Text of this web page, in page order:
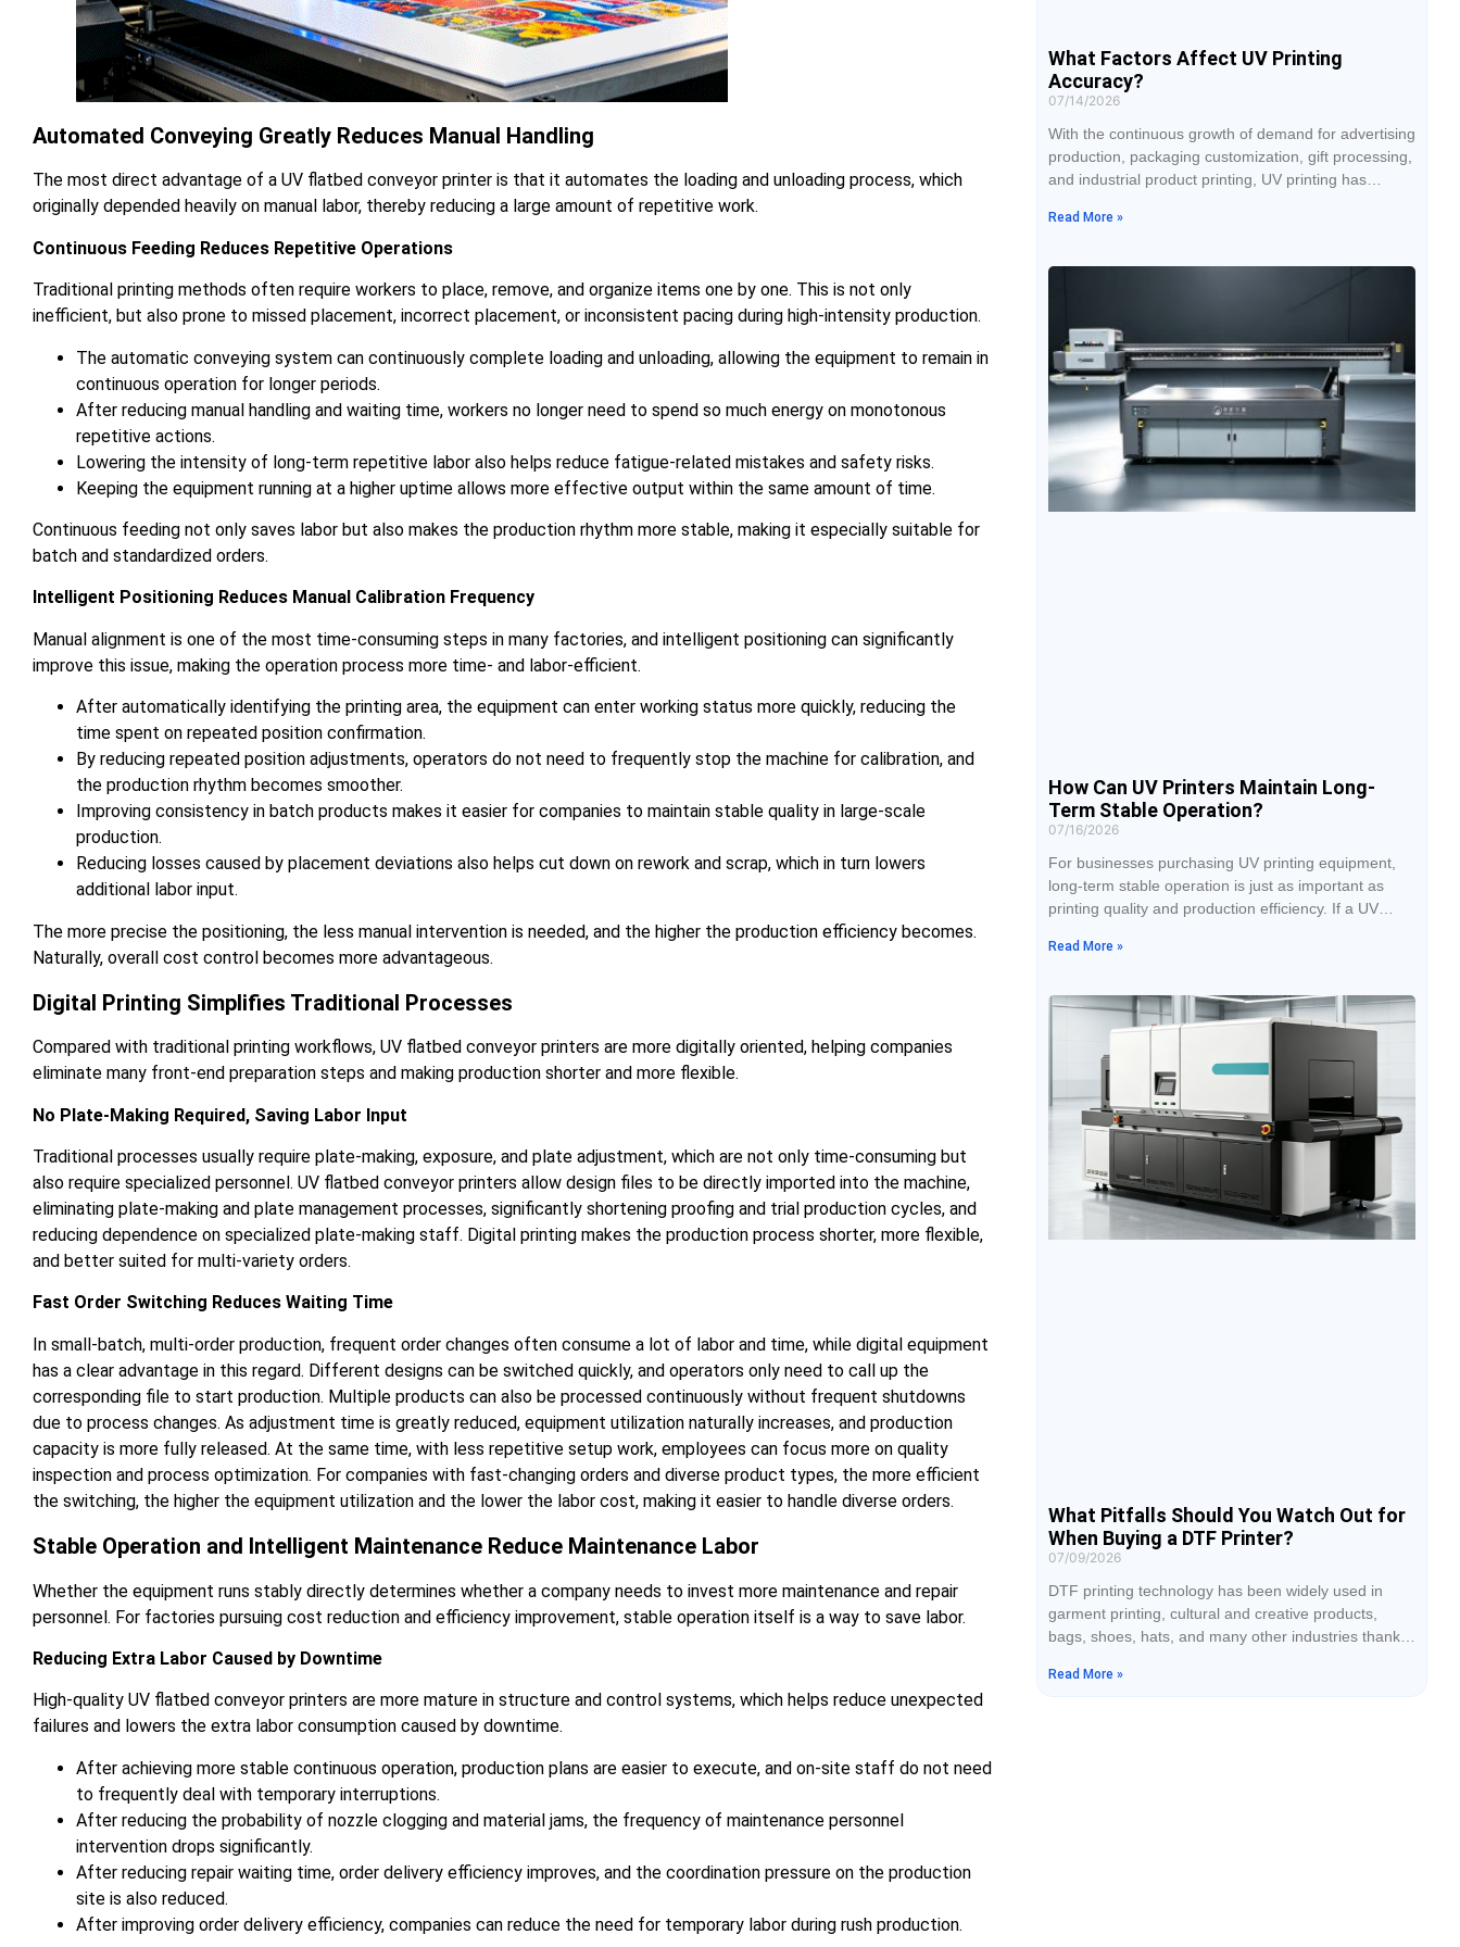
Automated Conveying Greatly Reduces Manual Handling
The most direct advantage of a UV flatbed conveyor printer is that it automates the loading and unloading process, which
originally depended heavily on manual labor, thereby reducing a large amount of repetitive work.
Continuous Feeding Reduces Repetitive Operations
Traditional printing methods often require workers to place, remove, and organize items one by one. This is not only
inefficient, but also prone to missed placement, incorrect placement, or inconsistent pacing during high-intensity production.
The automatic conveying system can continuously complete loading and unloading, allowing the equipment to remain in
continuous operation for longer periods.
After reducing manual handling and waiting time, workers no longer need to spend so much energy on monotonous
repetitive actions.
Lowering the intensity of long-term repetitive labor also helps reduce fatigue-related mistakes and safety risks.
Keeping the equipment running at a higher uptime allows more effective output within the same amount of time.
Continuous feeding not only saves labor but also makes the production rhythm more stable, making it especially suitable for
batch and standardized orders.
Intelligent Positioning Reduces Manual Calibration Frequency
Manual alignment is one of the most time-consuming steps in many factories, and intelligent positioning can significantly
improve this issue, making the operation process more time- and labor-efficient.
After automatically identifying the printing area, the equipment can enter working status more quickly, reducing the
time spent on repeated position confirmation.
By reducing repeated position adjustments, operators do not need to frequently stop the machine for calibration, and
the production rhythm becomes smoother.
Improving consistency in batch products makes it easier for companies to maintain stable quality in large-scale
production.
Reducing losses caused by placement deviations also helps cut down on rework and scrap, which in turn lowers
additional labor input.
The more precise the positioning, the less manual intervention is needed, and the higher the production efficiency becomes.
Naturally, overall cost control becomes more advantageous.
Digital Printing Simplifies Traditional Processes
Compared with traditional printing workflows, UV flatbed conveyor printers are more digitally oriented, helping companies
eliminate many front-end preparation steps and making production shorter and more flexible.
No Plate-Making Required, Saving Labor Input
Traditional processes usually require plate-making, exposure, and plate adjustment, which are not only time-consuming but
also require specialized personnel. UV flatbed conveyor printers allow design files to be directly imported into the machine,
eliminating plate-making and plate management processes, significantly shortening proofing and trial production cycles, and
reducing dependence on specialized plate-making staff. Digital printing makes the production process shorter, more flexible,
and better suited for multi-variety orders.
Fast Order Switching Reduces Waiting Time
In small-batch, multi-order production, frequent order changes often consume a lot of labor and time, while digital equipment
has a clear advantage in this regard. Different designs can be switched quickly, and operators only need to call up the
corresponding file to start production. Multiple products can also be processed continuously without frequent shutdowns
due to process changes. As adjustment time is greatly reduced, equipment utilization naturally increases, and production
capacity is more fully released. At the same time, with less repetitive setup work, employees can focus more on quality
inspection and process optimization. For companies with fast-changing orders and diverse product types, the more efficient
the switching, the higher the equipment utilization and the lower the labor cost, making it easier to handle diverse orders.
Stable Operation and Intelligent Maintenance Reduce Maintenance Labor
Whether the equipment runs stably directly determines whether a company needs to invest more maintenance and repair
personnel. For factories pursuing cost reduction and efficiency improvement, stable operation itself is a way to save labor.
Reducing Extra Labor Caused by Downtime
High-quality UV flatbed conveyor printers are more mature in structure and control systems, which helps reduce unexpected
failures and lowers the extra labor consumption caused by downtime.
After achieving more stable continuous operation, production plans are easier to execute, and on-site staff do not need
to frequently deal with temporary interruptions.
After reducing the probability of nozzle clogging and material jams, the frequency of maintenance personnel
intervention drops significantly.
After reducing repair waiting time, order delivery efficiency improves, and the coordination pressure on the production
site is also reduced.
After improving order delivery efficiency, companies can reduce the need for temporary labor during rush production.
What Factors Affect UV Printing
Accuracy?
07/14/2026
With the continuous growth of demand for advertising
production, packaging customization, gift processing,
and industrial product printing, UV printing has
to print on various materials, rich color performance,
actual production, many users find that the same
Read More »
How Can UV Printers Maintain Long-
Term Stable Operation?
07/16/2026
For businesses purchasing UV printing equipment,
long-term stable operation is just as important as
printing quality and production efficiency. If a UV
printhead clogging, color inconsistency, or
and increase maintenance costs. Therefore, proper
equipment maintenance, suitable operating
are essential for extending the
Read More »
What Pitfalls Should You Watch Out for
When Buying a DTF Printer?
07/09/2026
DTF printing technology has been widely used in
garment printing, cultural and creative products,
bags, shoes, hats, and many other industries thanks
compatibility, and support for personalized
Read More »